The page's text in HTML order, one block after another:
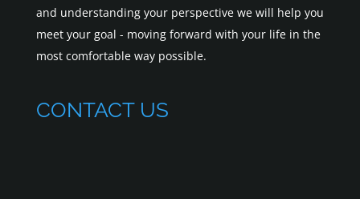
and understanding your perspective we will help you
meet your goal - moving forward with your life in the
most comfortable way possible.
CONTACT US